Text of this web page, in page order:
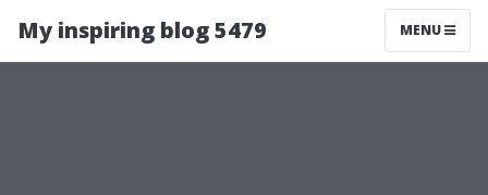
My inspiring blog 5479 MENU